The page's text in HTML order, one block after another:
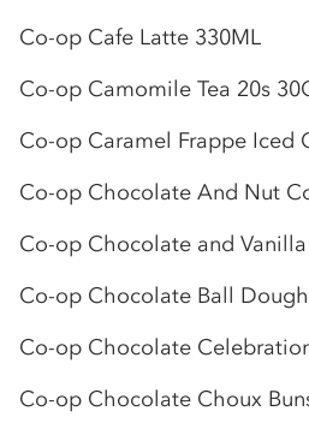
Co-op Cafe Latte 330ML
Co-op Camomile Tea 20s
Co-op Caramel Frappe Iced
Co-op Chocolate And Nut
Co-op Chocolate and
Co-op Chocolate Ball
Co-op Chocolate
Co-op Chocolate Choux